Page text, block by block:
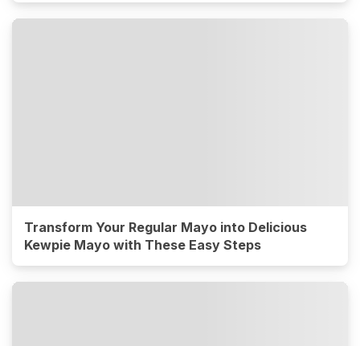
Transform Your Regular Mayo into Delicious
Kewpie Mayo with These Easy Steps